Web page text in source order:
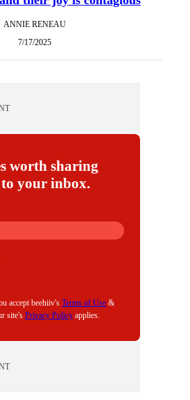
ANNIE RENEAU
7/17/2025
worth sharing
your inbox.
accept beehiiv's Terms of Use &
site's Privacy Policy applies.